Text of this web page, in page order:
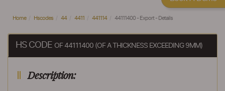
Home Hscodes 44 4411 441114 44111400 - Export - Details
HS CODE OF 44111400 (OF A THICKNESS EXCEEDING 9MM)
Description: